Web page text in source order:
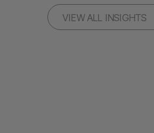
VIEW ALL INSIGHTS